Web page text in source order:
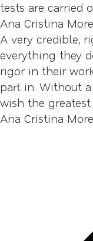
tests are carried
Ana Cristina
A very credible,
everything they
rigor in their
part in. Without
wish the greatest
Ana Cristina